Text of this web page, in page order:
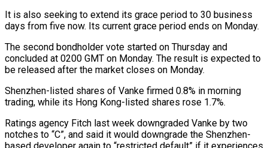
It is also seeking to extend its grace period to 30 business
days from five now. Its current grace period ends on Monday.
The second bondholder vote ‍started on Thursday and
concluded at 0200 GMT on Monday. The result is expected to
be released after the market ‍closes on Monday.
Shenzhen-listed ‍shares of Vanke firmed 0.8% in morning ​
trading, while its Hong Kong-listed shares rose ​1.7%.
Ratings ⁠agency Fitch last week downgraded Vanke by ‌two
notches to “C”, and said it would downgrade the Shenzhen-